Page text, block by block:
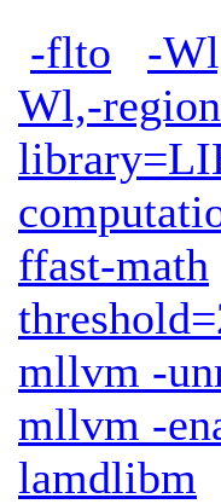
-flto
-
Wl,-
ffast-math
mllvm -
mllvm -
lamdlibm